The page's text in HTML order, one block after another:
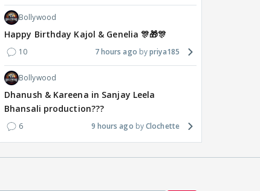
Bollywood
Happy Birthday Kajol & Genelia 🎊🎁🎊
10 7 hours ago priya185
Bollywood
Dhanush & Kareena in Sanjay Leela
Bhansali production???
6 9 hours ago Clochette